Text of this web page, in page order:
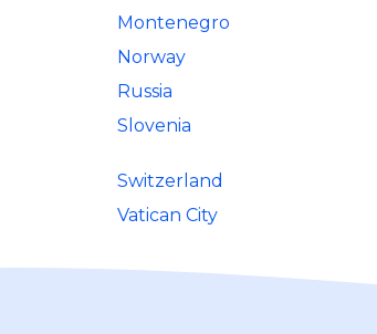
Montenegro
Norway
Russia
Slovenia
Switzerland
Vatican City